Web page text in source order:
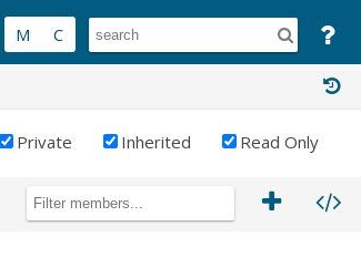
Private Inherited Read Only